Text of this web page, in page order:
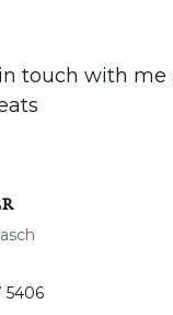
touch with
5406